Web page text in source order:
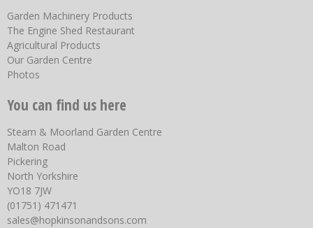
Garden Machinery Products
The Engine Shed Restaurant
Agricultural Products
Our Garden Centre
Photos
You can find us here
Steam & Moorland Garden Centre
Malton Road
Pickering
North Yorkshire
YO18 7JW
(01751) 471471
sales@hopkinsonandsons.com